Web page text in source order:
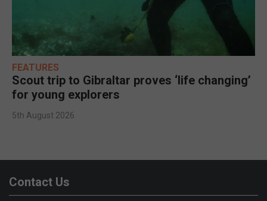
FEATURES
Scout trip to Gibraltar proves ‘life changing’
for young explorers
5th August 2026
Contact Us